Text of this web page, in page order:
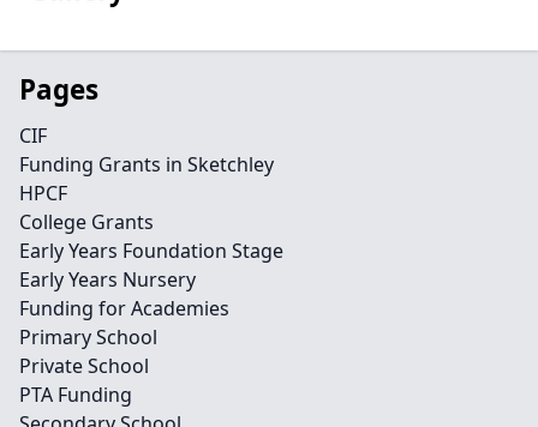
Pages
CIF
Funding Grants in Sketchley
HPCF
College Grants
Early Years Foundation Stage
Early Years Nursery
Funding for Academies
Primary School
Private School
PTA Funding